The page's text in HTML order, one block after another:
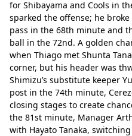
for Shibayama and Cools in
sparked the offense; he
pass in the 68th minute and
ball in the 72nd. A golden
when Thiago met Shunta
corner, but his header was
Shimizu’s substitute keeper
post in the 74th minute,
closing stages to create
the 81st minute, Manager
with Hayato Tanaka,